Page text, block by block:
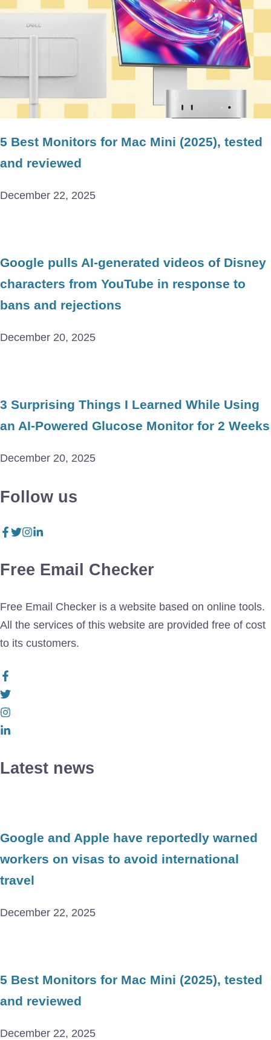
5 Best Monitors for Mac Mini (2025), tested
and reviewed
December 22, 2025
Google pulls AI-generated videos of Disney
characters from YouTube in response to
bans and rejections
December 20, 2025
3 Surprising Things I Learned While Using
an AI-Powered Glucose Monitor for 2 Weeks
December 20, 2025
Follow us
Free Email Checker
Free Email Checker is a website based on online tools.
All the services of this website are provided free of cost
to its customers.
Latest news
Google and Apple have reportedly warned
workers on visas to avoid international
travel
December 22, 2025
5 Best Monitors for Mac Mini (2025), tested
and reviewed
December 22, 2025